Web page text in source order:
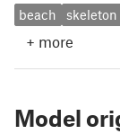
beach skeleton
+ more
Model